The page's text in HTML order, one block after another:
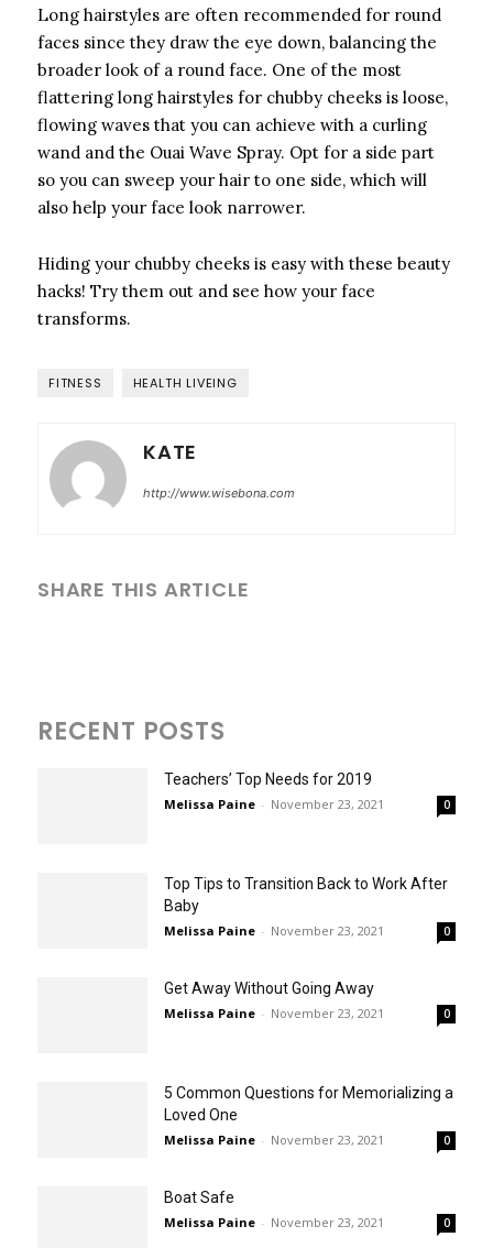
Long hairstyles are often recommended for round
faces since they draw the eye down, balancing the
broader look of a round face. One of the most
flattering long hairstyles for chubby cheeks is loose,
flowing waves that you can achieve with a curling
wand and the Ouai Wave Spray. Opt for a side part
so you can sweep your hair to one side, which will
also help your face look narrower.
Hiding your chubby cheeks is easy with these beauty
hacks! Try them out and see how your face
transforms.
FITNESS HEALTH LIVEING
KATE
http://www.wisebona.com
SHARE THIS ARTICLE
RECENT POSTS
Teachers’ Top Needs for 2019
Melissa Paine - November 23, 2021 0
Top Tips to Transition Back to Work After
Baby
Melissa Paine - November 23, 2021 0
Get Away Without Going Away
Melissa Paine - November 23, 2021 0
5 Common Questions for Memorializing a
Loved One
Melissa Paine - November 23, 2021 0
Boat Safe
Melissa Paine - November 23, 2021 0